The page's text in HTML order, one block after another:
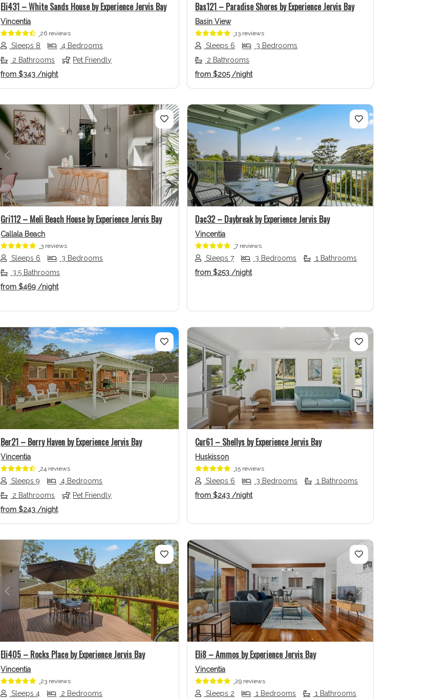
Eli431 – White Sands House by Experience Jervis Bay
Vincentia
26 reviews
Sleeps 8
4 Bedrooms
2 Bathrooms
Pet Friendly
from $343 /night
Bas121 – Paradise Shores by Experience Jervis Bay
Basin View
13 reviews
Sleeps 6
3 Bedrooms
2 Bathrooms
from $205 /night
Previous Next
Gri112 – Meli Beach House by Experience Jervis Bay
Callala Beach
3 reviews
Sleeps 6
3 Bedrooms
3.5 Bathrooms
from $469 /night
Previous Next
Dac32 – Daybreak by Experience Jervis Bay
Vincentia
7 reviews
Sleeps 7 3 Bedrooms
1 Bathrooms
from $253 /night
Previous Next
Ber21 – Berry Haven by Experience Jervis Bay
Vincentia
24 reviews
Sleeps 9
4 Bedrooms
2 Bathrooms
Pet Friendly
from $243/night
Previous Next
Cur61 – Shellys by Experience Jervis Bay
Huskisson
15 reviews
Sleeps 6 3 Bedrooms
1 Bathrooms
from $243/night
Previous Next
Eli405 – Rocks Place by Experience Jervis Bay
Vincentia
23 reviews
Sleeps 4
2 Bedrooms
Previous Next
Eli8 – Ammos by Experience Jervis Bay
Vincentia
29 reviews
Sleeps 2 1 Bedrooms
1 Bathrooms